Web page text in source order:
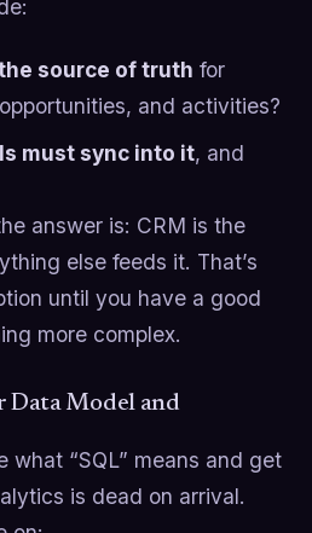
source of truth for
and activities?
must sync into it, and
answer is: CRM is the
else feeds it. That’s
until you have a good
more complex.
Data Model and
what “SQL” means and get
is dead on arrival.